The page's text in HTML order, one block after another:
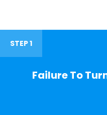
STEP 1
Failure To